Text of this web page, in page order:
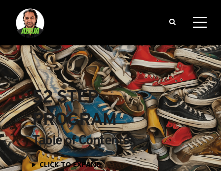
52 STEP
PROGRAM
Table of Contents
CLICK TO EXPAND